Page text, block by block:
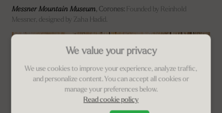
Messner Mountain Museum, Corones: Founded by Reinhold
Messner, designed by Zaha Hadid.
We value your privacy
We use cookies to improve your experience, analyze traffic,
and personalize content. You can accept all cookies or
manage your preferences below.
Read cookie policy